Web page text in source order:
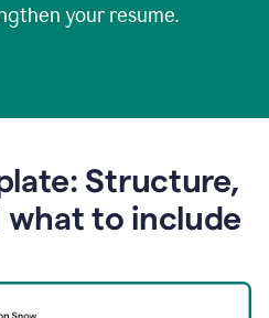
your resume.
Structure,
what to include